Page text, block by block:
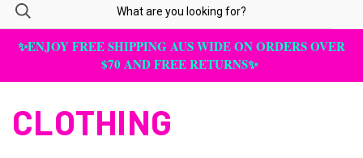
✨ENJOY FREE SHIPPING AUS WIDE ON ORDERS OVER
$70 AND FREE RETURNS✨
CLOTHING